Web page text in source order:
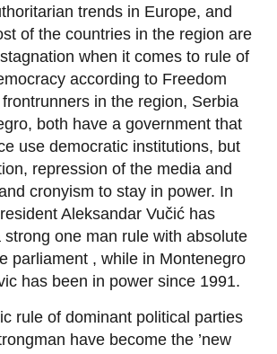
trends in Europe, and
of the countries in the region are
when it comes to rule of
according to Freedom
in the region, Serbia
both have a government that
use democratic institutions, but
repression of the media and
cronyism to stay in power. In
Aleksandar Vučić has
strong one man rule with absolute
parliament , while in Montenegro
has been in power since 1991.
rule of dominant political parties
have become the ’new